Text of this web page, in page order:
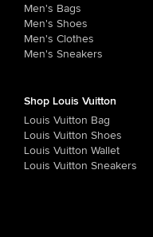
Men's Bags
Men's Shoes
Men's Clothes
Men's Sneakers
Shop Louis Vuitton
Louis Vuitton Bag
Louis Vuitton Shoes
Louis Vuitton Wallet
Louis Vuitton Sneakers